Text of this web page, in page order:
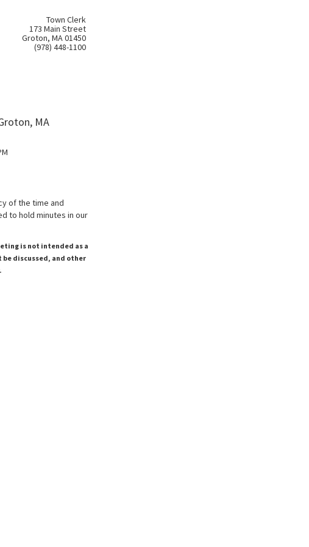
Town Clerk
173 Main Street
Groton, MA 01450
(978) 448-1100
MA
of the time and
to hold minutes in our
is not intended as a
discussed, and other